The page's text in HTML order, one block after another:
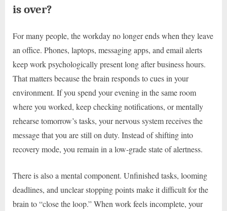
is over?
For many people, the workday no longer ends when they leave
an office. Phones, laptops, messaging apps, and email alerts
keep work psychologically present long after business hours.
That matters because the brain responds to cues in your
environment. If you spend your evening in the same room
where you worked, keep checking notifications, or mentally
rehearse tomorrow’s tasks, your nervous system receives the
message that you are still on duty. Instead of shifting into
recovery mode, you remain in a low-grade state of alertness.
There is also a mental component. Unfinished tasks, looming
deadlines, and unclear stopping points make it difficult for the
brain to “close the loop.” When work feels incomplete, your